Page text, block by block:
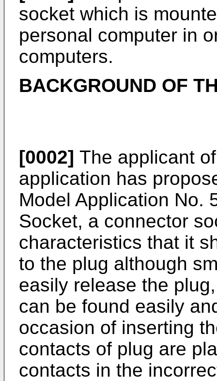
socket which is
personal computer in
computers.
BACKGROUND OF
[0002] The applicant
application has
Model Application No.
Socket, a connector
characteristics that it
to the plug although
easily release the
can be found easily
occasion of inserting
contacts of plug are
contacts in the